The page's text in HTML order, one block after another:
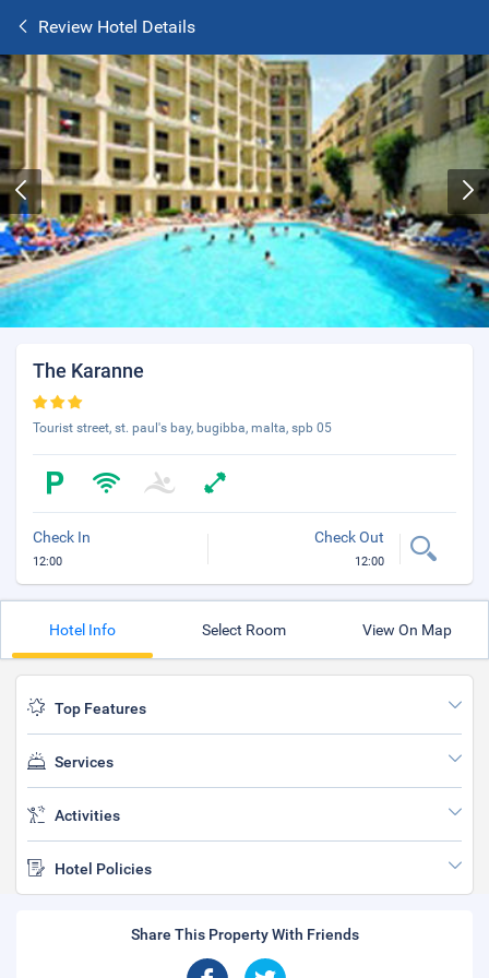
Review Hotel Details
The Karanne
Tourist street, st. paul's bay, bugibba, malta, spb 05
Check In
12:00
Check Out
12:00
Hotel Info Select Room View On Map
Top Features
Services
Activities
Hotel Policies
Share This Property With Friends